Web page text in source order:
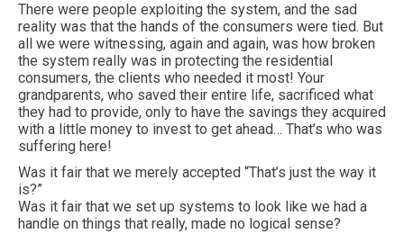
There were people exploiting the system, and the sad
reality was that the hands of the consumers were tied. But
all we were witnessing, again and again, was how broken
the system really was in protecting the residential
consumers, the clients who needed it most! Your
grandparents, who saved their entire life, sacrificed what
they had to provide, only to have the savings they acquired
with a little money to invest to get ahead… That’s who was
suffering here!
Was it fair that we merely accepted “That’s just the way it
is?”
Was it fair that we set up systems to look like we had a
handle on things that really, made no logical sense?